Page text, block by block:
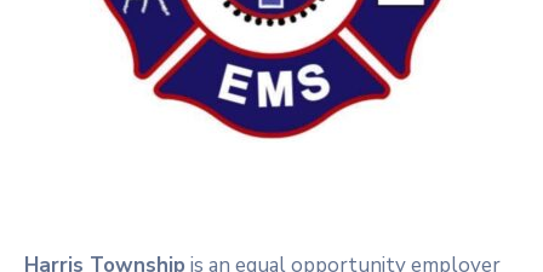
Harris Township is an equal opportunity employer